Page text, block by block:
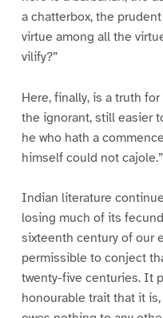
a chatterbox, the
virtue among all the
vilify?”
Here, finally, is a truth
the ignorant, still easier
he who hath a
himself could not cajole.”
Indian literature
losing much of its
sixteenth century of our
permissible to conject
twenty-five centuries. It
honourable trait that it